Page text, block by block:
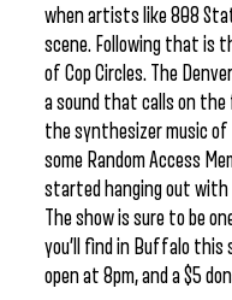
when artists like 808
scene. Following that is
of Cop Circles. The
a sound that calls on the
the synthesizer music of
some Random Access
started hanging out with
The show is sure to be
you’ll find in Buffalo this
open at 8pm, and a $5